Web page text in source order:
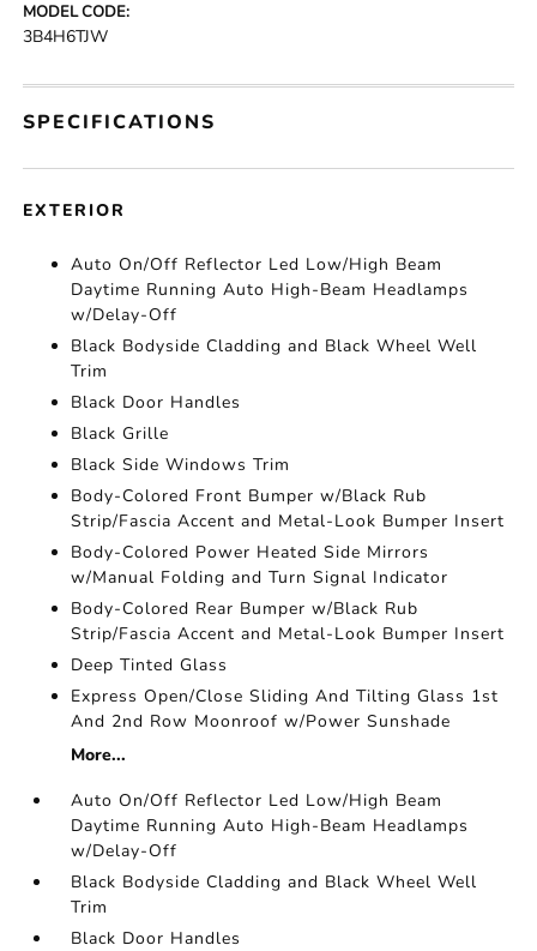
MODEL CODE:
3B4H6TJW
SPECIFICATIONS
EXTERIOR
Auto On/Off Reflector Led Low/High Beam
Daytime Running Auto High-Beam Headlamps
w/Delay-Off
Black Bodyside Cladding and Black Wheel Well
Trim
Black Door Handles
Black Grille
Black Side Windows Trim
Body-Colored Front Bumper w/Black Rub
Strip/Fascia Accent and Metal-Look Bumper Insert
Body-Colored Power Heated Side Mirrors
w/Manual Folding and Turn Signal Indicator
Body-Colored Rear Bumper w/Black Rub
Strip/Fascia Accent and Metal-Look Bumper Insert
Deep Tinted Glass
Express Open/Close Sliding And Tilting Glass 1st
And 2nd Row Moonroof w/Power Sunshade
More...
Auto On/Off Reflector Led Low/High Beam
Daytime Running Auto High-Beam Headlamps
w/Delay-Off
Black Bodyside Cladding and Black Wheel Well
Trim
Black Door Handles